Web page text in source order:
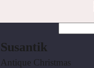
Susantik
Antique Christmas